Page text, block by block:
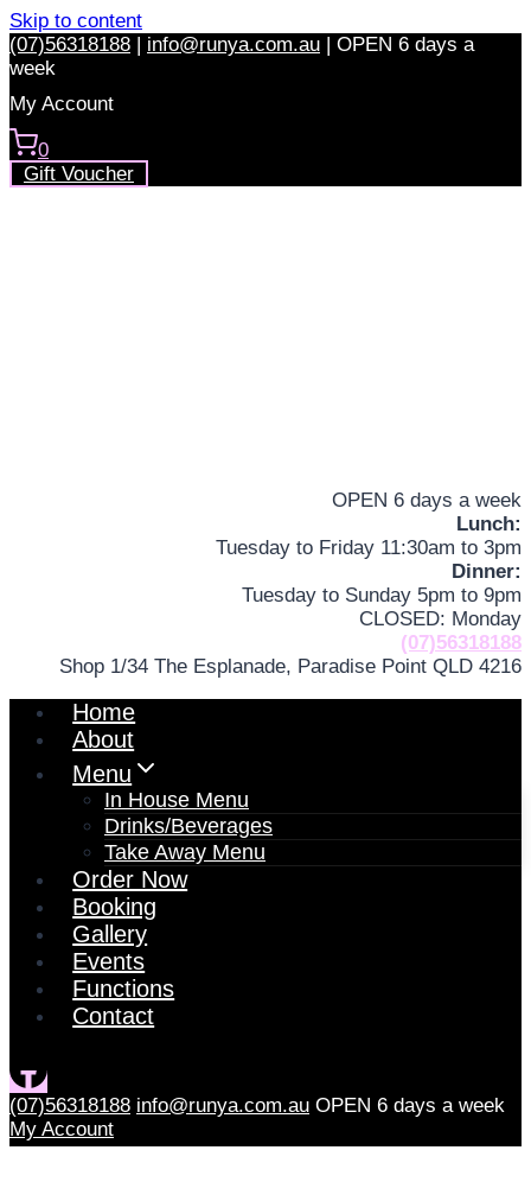
Skip to content
(07)56318188 | info@runya.com.au | OPEN 6 days a
week
My Account
0
Gift Voucher
OPEN 6 days a week
Lunch:
Tuesday to Friday 11:30am to 3pm
Dinner:
Tuesday to Sunday 5pm to 9pm
CLOSED: Monday
(07)56318188
Shop 1/34 The Esplanade, Paradise Point QLD 4216
Home
About
Menu
In House Menu
Drinks/Beverages
Take Away Menu
Order Now
Booking
Gallery
Events
Functions
Contact
(07)56318188 info@runya.com.au OPEN 6 days a week
My Account